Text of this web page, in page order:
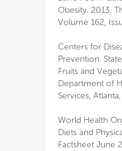
Obesity. 2013.
Volume 162,
Centers for
Prevention.
Fruits and
Department of
Services,
World Health
Diets and
Factsheet June